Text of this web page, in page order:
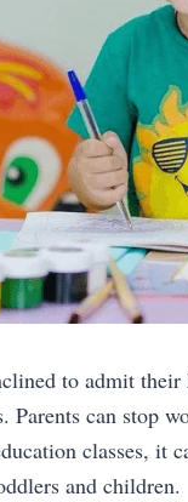
to admit
Parents can stop
classes, it
and children.